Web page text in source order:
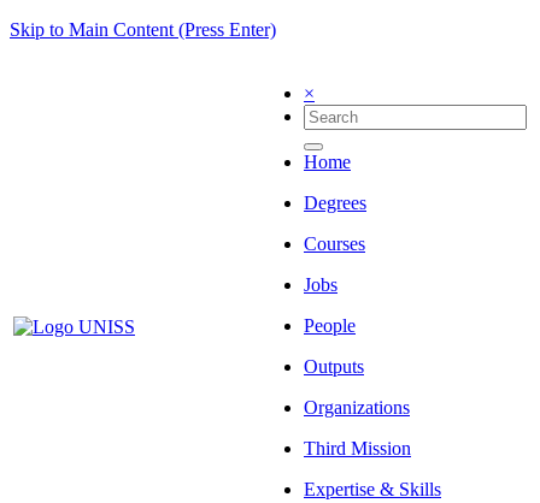
Skip to Main Content (Press Enter)
×
Home
Degrees
Courses
Jobs
People
Outputs
Organizations
Third Mission
Expertise & Skills